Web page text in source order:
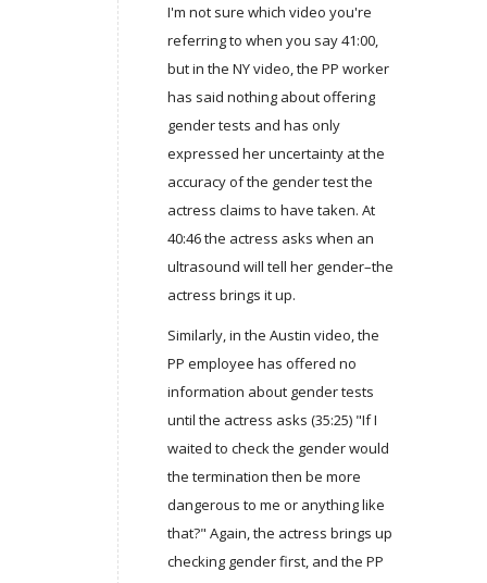
I'm not sure which video you're
referring to when you say 41:00,
but in the NY video, the PP worker
has said nothing about offering
gender tests and has only
expressed her uncertainty at the
accuracy of the gender test the
actress claims to have taken. At
40:46 the actress asks when an
ultrasound will tell her gender–the
actress brings it up.
Similarly, in the Austin video, the
PP employee has offered no
information about gender tests
until the actress asks (35:25) "If I
waited to check the gender would
the termination then be more
dangerous to me or anything like
that?" Again, the actress brings up
checking gender first, and the PP